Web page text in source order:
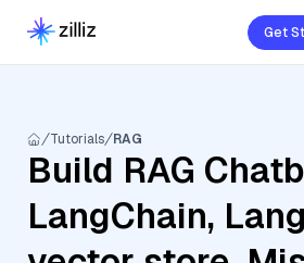
Get
Tutorials RAG
Build RAG
LangChain,